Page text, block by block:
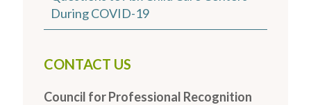
During COVID-19
CONTACT US
Council for Professional Recognition